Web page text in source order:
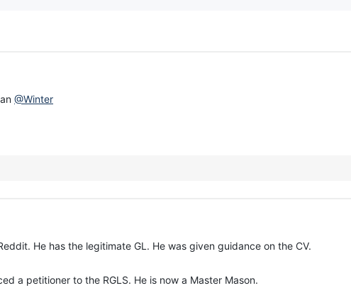
@Winter
He has the legitimate GL. He was given guidance on the CV.
a petitioner to the RGLS. He is now a Master Mason.